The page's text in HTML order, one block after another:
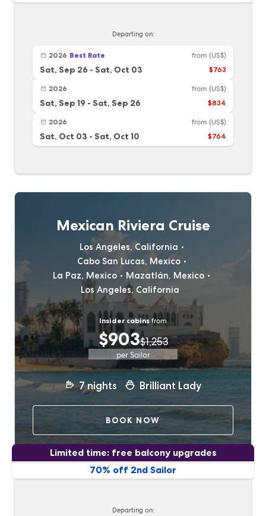
Departing on:
2026 Best Rate
Sat, Sep 26 - Sat, Oct 03
from (US$)
$763
2026
Sat, Sep 19 - Sat, Sep 26
from (US$)
$834
2026
Sat, Oct 03 - Sat, Oct 10
from (US$)
$764
Mexican Riviera Cruise
Los Angeles, California
Cabo San Lucas, Mexico
La Paz, Mexico
Mazatlán, Mexico
Los Angeles, California
Insider cabins from
$903$1,253
per Sailor
7nights Brilliant Lady
BOOK NOW
70% off 2nd Sailor
Limited time: free balcony upgrades
Departing on: